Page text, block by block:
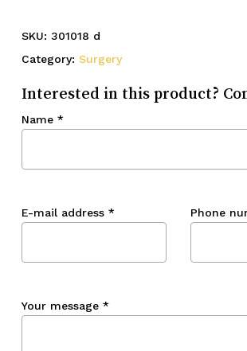
SKU: 301018 d
Category: Surgery
Interested in this product?
Name *
E-mail address * Phone
Your message *